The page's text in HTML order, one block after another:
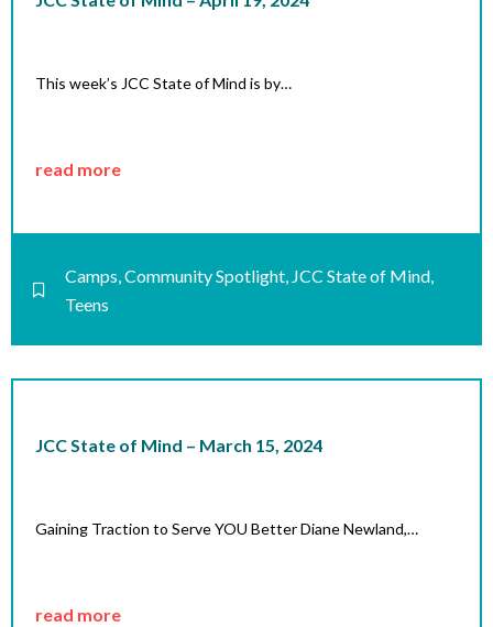
This week’s JCC State of Mind is by…
read more
Camps,Community Spotlight, JCC State of Mind,
Teens
JCC State of Mind – March 15, 2024
Gaining Traction to Serve YOU Better Diane Newland,…
read more